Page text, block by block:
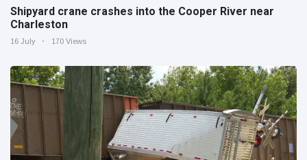
Shipyard crane crashes into the Cooper River near
Charleston
16 July 170 Views